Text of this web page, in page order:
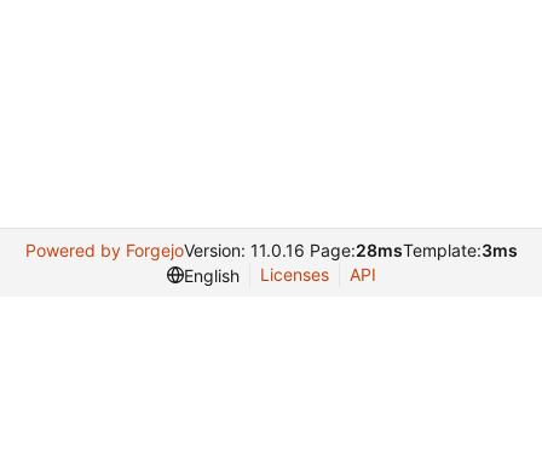
Powered by ForgejoVersion: 11.0.16 Page:28msTemplate:3ms
English
Licenses API